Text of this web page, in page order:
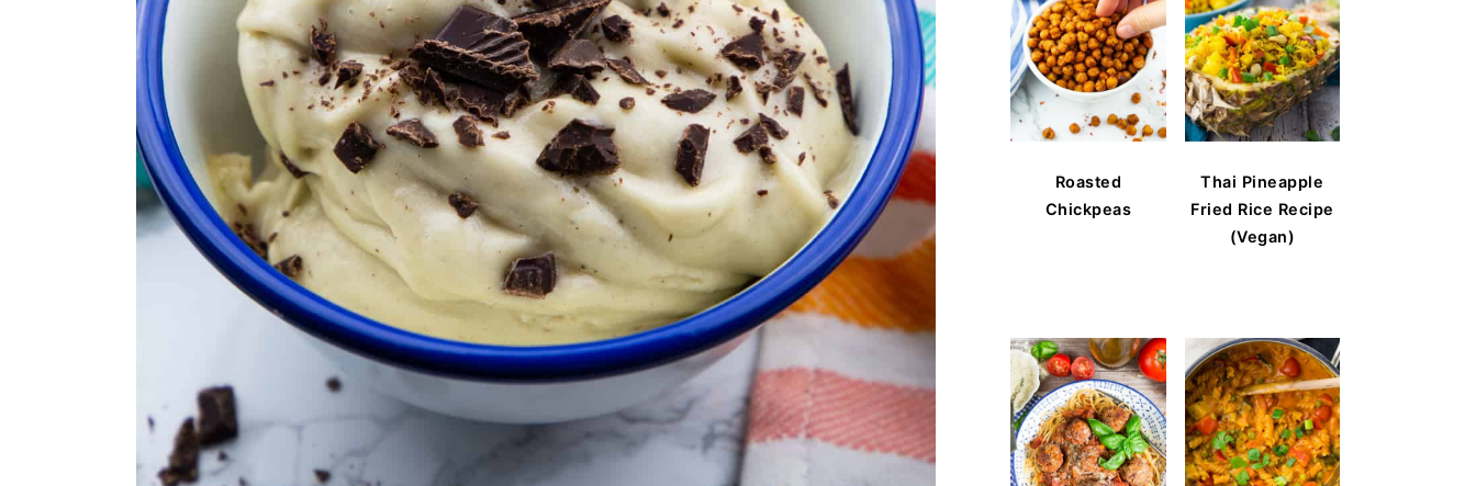
Roasted
Chickpeas
Thai Pineapple
Fried Rice Recipe
(Vegan)